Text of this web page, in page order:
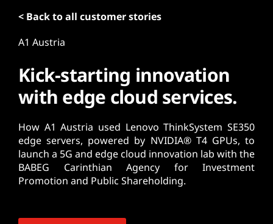
< Back to all customer stories
A1 Austria
Kick-starting innovation
with edge cloud services.
How A1 Austria used Lenovo ThinkSystem SE350
edge servers, powered by NVIDIA® T4 GPUs, to
launch a 5G and edge cloud innovation lab with the
BABEG Carinthian Agency for Investment
Promotion and Public Shareholding.